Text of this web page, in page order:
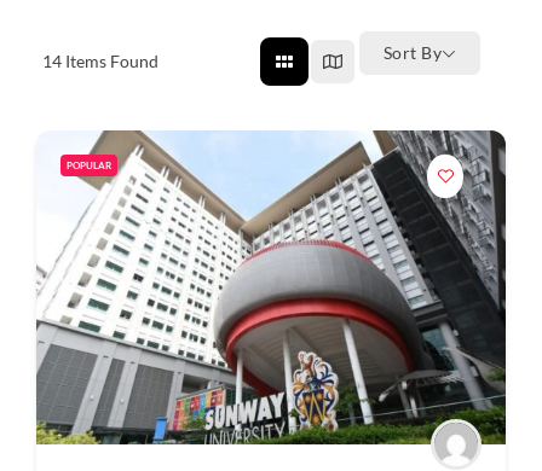
14 Items Found Sort By
POPULAR